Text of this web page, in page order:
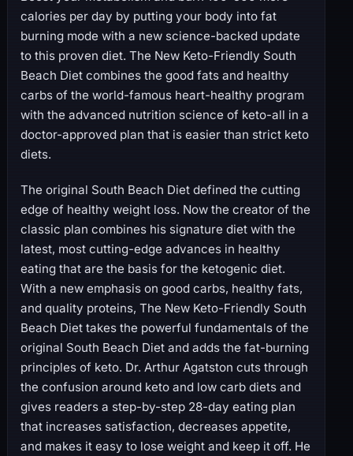
calories per day by putting your body into fat
burning mode with a new science-backed update
to this proven diet. The New Keto-Friendly South
Beach Diet combines the good fats and healthy
carbs of the world-famous heart-healthy program
with the advanced nutrition science of keto-all in a
doctor-approved plan that is easier than strict keto
diets.
The original South Beach Diet defined the cutting
edge of healthy weight loss. Now the creator of the
classic plan combines his signature diet with the
latest, most cutting-edge advances in healthy
eating that are the basis for the ketogenic diet.
With a new emphasis on good carbs, healthy fats,
and quality proteins, The New Keto-Friendly South
Beach Diet takes the powerful fundamentals of the
original South Beach Diet and adds the fat-burning
principles of keto. Dr. Arthur Agatston cuts through
the confusion around keto and low carb diets and
gives readers a step-by-step 28-day eating plan
that increases satisfaction, decreases appetite,
and makes it easy to lose weight and keep it off. He